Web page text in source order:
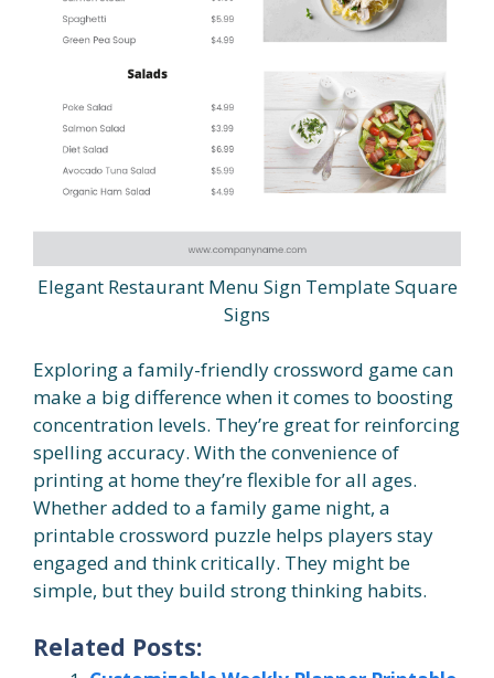
Elegant Restaurant Menu Sign Template Square
Signs
Exploring a family-friendly crossword game can
make a big difference when it comes to boosting
concentration levels. They’re great for reinforcing
spelling accuracy. With the convenience of
printing at home they’re flexible for all ages.
Whether added to a family game night, a
printable crossword puzzle helps players stay
engaged and think critically. They might be
simple, but they build strong thinking habits.
Related Posts: